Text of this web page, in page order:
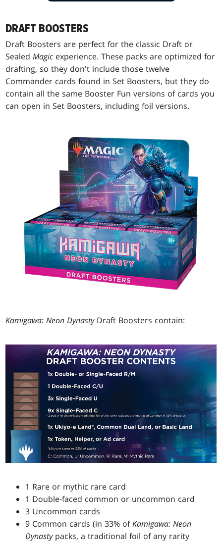
DRAFT BOOSTERS
Draft Boosters are perfect for the classic Draft or
SealedMagic experience. These packs are optimized for
drafting, so they don't include those twelve
Commander cards found in Set Boosters, but they do
contain all the same Booster Fun versions of cards you
can open in Set Boosters, including foil versions.
Kamigawa: Neon DynastyDraft Boosters contain:
1 Rare or mythic rare card
1 Double-faced common or uncommon card
3 Uncommon cards
9 Common cards (in 33% ofKamigawa: Neon
Dynastypacks, a traditional foil of any rarity